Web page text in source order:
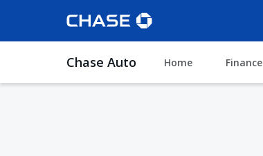
Chase Auto Home Finance